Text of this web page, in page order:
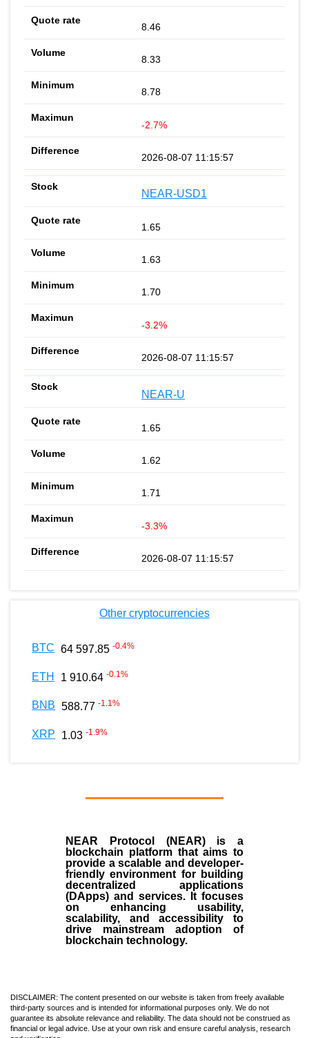
8.46
8.33
8.78
-2.7%
2026-08-07 11:15:57
NEAR-USD1
1.65
1.63
1.70
-3.2%
2026-08-07 11:15:57
NEAR-U
1.65
1.62
1.71
-3.3%
2026-08-07 11:15:57
Other cryptocurrencies
BTC 64 597.85 -0.4%
ETH 1 910.64 -0.1%
BNB 588.77 -1.1%
XRP 1.03 -1.9%
NEAR Protocol (NEAR)is a
blockchain platform that aims to
provide a scalable and developer-
friendly environment for building
decentralized applications
(DApps) and services. It focuses
on enhancing usability,
scalability, and accessibility to
drive mainstream adoption of
blockchain technology.
DISCLAIMER: The content presented on our website is taken from freely available
third-party sources and is intended for informational purposes only. We do not
guarantee its absolute relevance and reliability. The data should not be construed as
financial or legal advice. Use at your own risk and ensure careful analysis, research